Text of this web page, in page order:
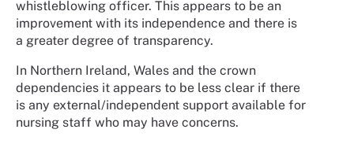
whistleblowing officer. This appears to be an
improvement with its independence and there is
a greater degree of transparency.
In Northern Ireland, Wales and the crown
dependencies it appears to be less clear if there
is any external/independent support available for
nursing staff who may have concerns.